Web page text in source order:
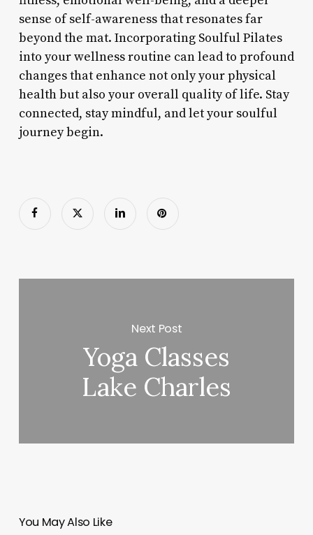
sense of self-awareness that resonates far
beyond the mat. Incorporating Soulful Pilates
into your wellness routine can lead to profound
changes that enhance not only your physical
health but also your overall quality of life. Stay
connected, stay mindful, and let your soulful
journey begin.
Next Post
Yoga Classes
Lake Charles
You May Also Like